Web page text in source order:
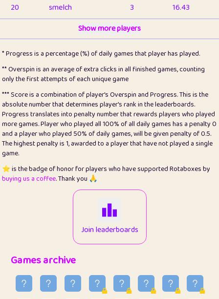
20
smelch 3
16.43
1
pomegrant 2
4.13
23
Bianca 1
5.21
25
Pricey 1
0.15
26
jules 1
0.08
27
⭐️ Craig Gilchrist 2
12.67
28
Loopy 14
7.02
412
1
34
Lo_S
48.99
Show more players
* Progress is a percentage (%) of daily games that player has played.
** Overspin is an average of extra clicks in all finished games, counting
only the first attempts of each unique game
*** Score is a combination of player's Overspin and Progress. This is the
absolute number that determines player's rank in the leaderboards.
Progress translates into penalty number that rewards players who played
more games. Player who played all 100% of all daily games has a penalty 0
and a player who played 50% of daily games, will be given penalty of 0.5.
The highest penalty is 1, awarded to a player that have not played a single
game.
⭐️ is the badge of honor for players who have supported Rotaboxes by
buying us a coffee. Thank you 🙏
Join leaderboards
Games archive